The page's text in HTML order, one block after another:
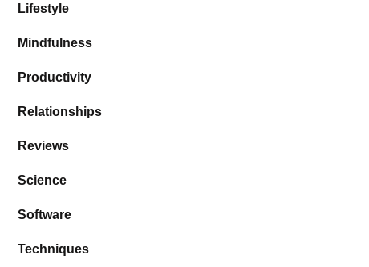
Lifestyle
Mindfulness
Productivity
Relationships
Reviews
Science
Software
Techniques